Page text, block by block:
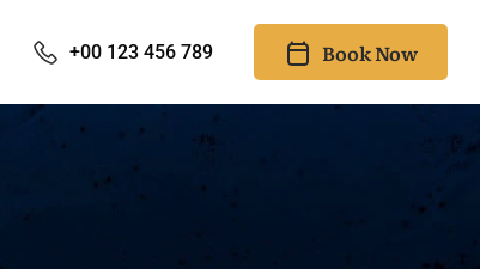
+00 123 456 789 Book Now